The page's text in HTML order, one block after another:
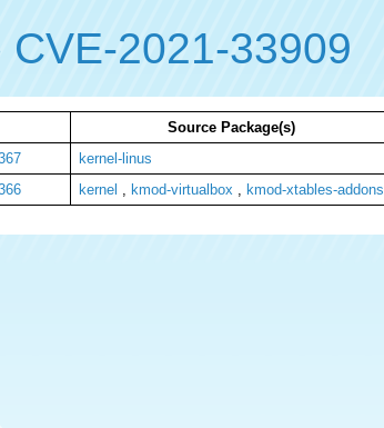
CVE-2021-33909
Source Package(s)
kernel-linus
kernel , kmod-virtualbox , kmod-xtables-addons